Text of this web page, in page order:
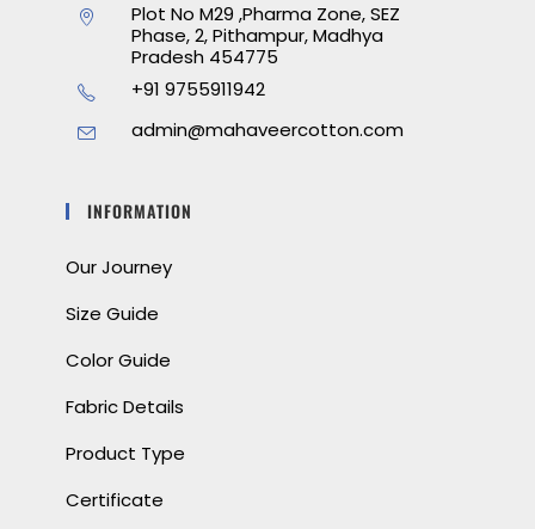
Plot No M29 ,Pharma Zone, SEZ
Phase, 2, Pithampur, Madhya
Pradesh 454775
+91 9755911942
admin@mahaveercotton.com
INFORMATION
Our Journey
Size Guide
Color Guide
Fabric Details
Product Type
Certificate